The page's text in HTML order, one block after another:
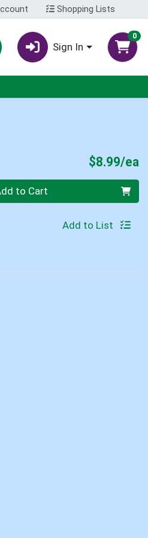
Shopping Lists
Sign In
0
$8.99/ea
to Cart
Add to List